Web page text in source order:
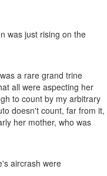
was just rising on the
a rare grand trine
all were aspecting her
to count by my arbitrary
doesn't count, far from it,
her mother, who was
aircrash were